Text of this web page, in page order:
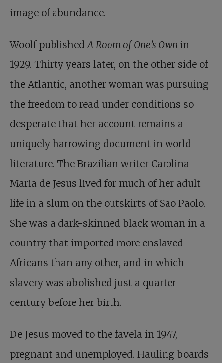
image of abundance.
Woolf publishedA Room of One’s Own in
1929. Thirty years later, on the other side of
the Atlantic, another woman was pursuing
the freedom to read under conditions so
desperate that her account remains a
uniquely harrowing document in world
literature. The Brazilian writer Carolina
Maria de Jesus lived for much of her adult
life in a slum on the outskirts of São Paolo.
She was a dark-skinned black woman in a
country that imported more enslaved
Africans than any other, and in which
slavery was abolished just a quarter-
century before her birth.
De Jesus moved to the favela in 1947,
pregnant and unemployed. Hauling boards